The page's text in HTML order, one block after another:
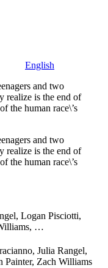
English
and two
realize is the end of
the human race\’s
and two
realize is the end of
the human race\’s
Logan Pisciotti,
…
Julia Rangel,
Painter, Zach Williams